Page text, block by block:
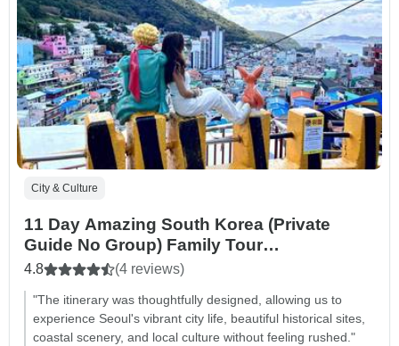
City & Culture
11 Day Amazing South Korea (Private
Guide No Group) Family Tour
Customizable
4.8 (4 reviews)
"The itinerary was thoughtfully designed, allowing us to
experience Seoul's vibrant city life, beautiful historical sites,
coastal scenery, and local culture without feeling rushed."